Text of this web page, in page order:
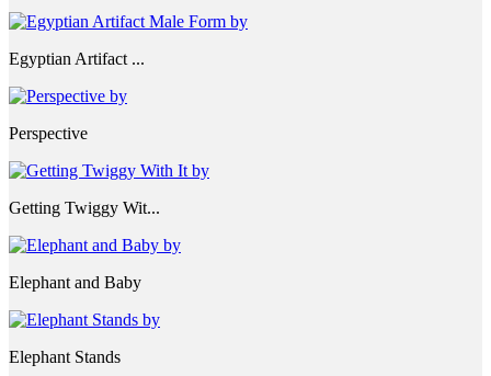
Egyptian Artifact ...
Perspective
Getting Twiggy Wit...
Elephant and Baby
Elephant Stands